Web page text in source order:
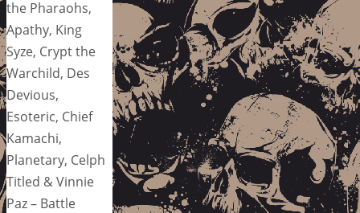
the Pharaohs,
Apathy, King
Syze, Crypt the
Warchild, Des
Devious,
Esoteric, Chief
Kamachi,
Planetary, Celph
Titled & Vinnie
Paz – Battle